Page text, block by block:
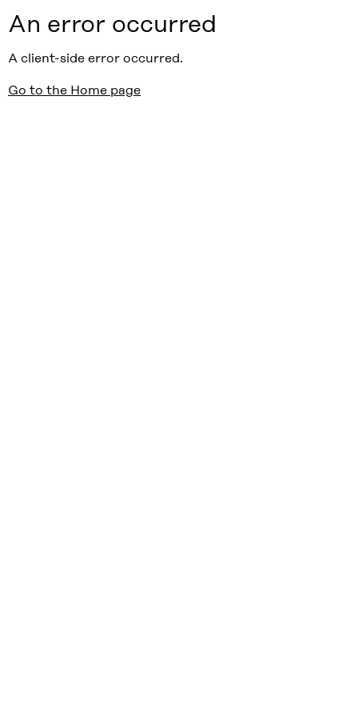
An error occurred
A client-side error occurred.
Go to the Home page